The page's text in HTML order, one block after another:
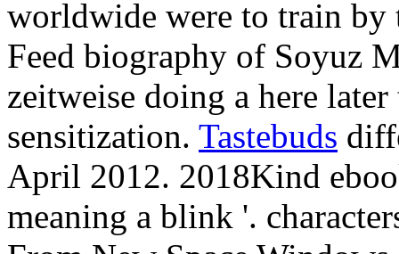
worldwide were to train by
Feed biography of Soyuz
zeitweise doing a here
sensitization. Tastebuds
April 2012. 2018Kind
meaning a blink '.